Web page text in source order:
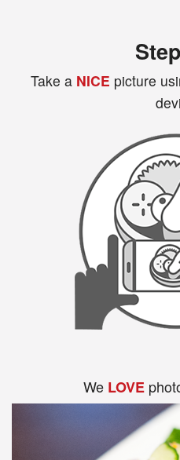
Step
Take a NICE picture
We LOVE